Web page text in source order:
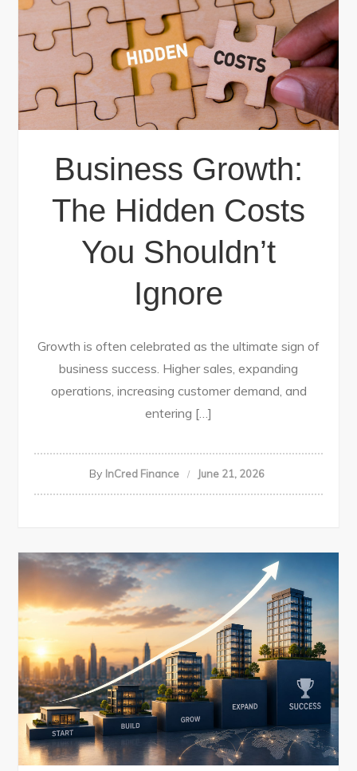
Business Growth:
The Hidden Costs
You Shouldn’t
Ignore
Growth is often celebrated as the ultimate sign of
business success. Higher sales, expanding
operations, increasing customer demand, and
entering […]
By InCred Finance June 21, 2026